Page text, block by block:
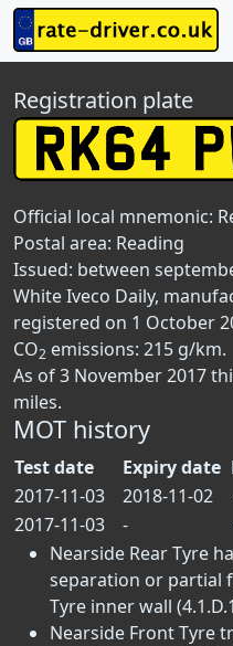
Registration plate
Official local mnemonic:
Postal area: Reading
Issued: between
White Iveco Daily,
registered on 1 October
CO2 emissions: 215 g/km.
As of 3 November 2017
miles.
MOT history
Test date Expiry date
2017-11-03
2018-11-02
2017-11-03
-
Nearside Rear Tyre
separation or partial
Tyre inner wall
Nearside Front Tyre